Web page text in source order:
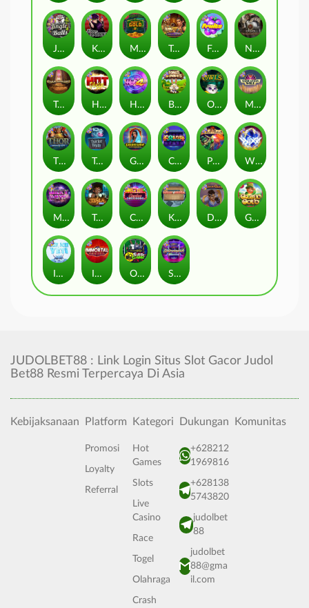
Nexus Tombstone RIP
Manhattan Goes Wild
Tractor Beam
Casino Win Spin
Hot Nudge
Starstruck
Monkey's Gold xPays Tomb of Nefertiti
Tomb of Akhenaten
Golden Genie And The Walking Wilds
Immortal Fruits
Tesla Jolt Dungeon Quest
Coins of Fortune WiXX
Outsourced: Slash Game
Fruits
Bonus Bunnies
Hot 4 Cash Owls
Milky Ways Gaelic Gold
Jingle Balls
Kitchen Drama: Sushi Mania
Pixies vs Pirates
Thor: Hammer Time
Ice Ice Yeti
Karen Maneater
JUDOLBET88 : Link Login Situs Slot Gacor Judol
Bet88 Resmi Terpercaya Di Asia
Kebijaksanaan Platform
Promosi
Loyalty
Referral
Kategori
Hot
Games
Slots
Live
Casino
Race
Togel
Olahraga
Crash
Dukungan
+628212
1969816
+628138
5743820
judolbet
88
judolbet
88@gma
il.com
Komunitas